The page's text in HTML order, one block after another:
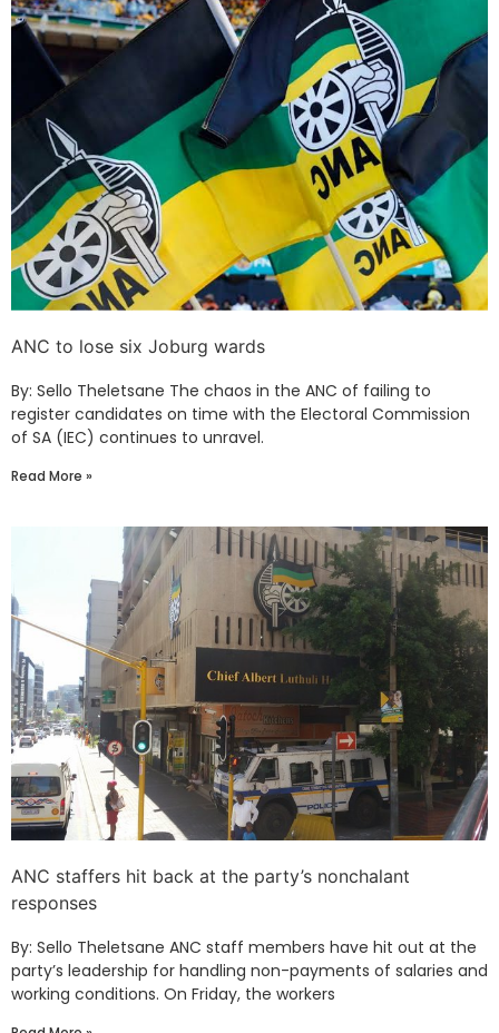
ANC to lose six Joburg wards
By: Sello Theletsane The chaos in the ANC of failing to
register candidates on time with the Electoral Commission
of SA (IEC) continues to unravel.
Read More »
ANC staffers hit back at the party’s nonchalant
responses
By: Sello Theletsane ANC staff members have hit out at the
party’s leadership for handling non-payments of salaries and
working conditions. On Friday, the workers